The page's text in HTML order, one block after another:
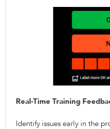
Real-Time Training
Identify issues early in the